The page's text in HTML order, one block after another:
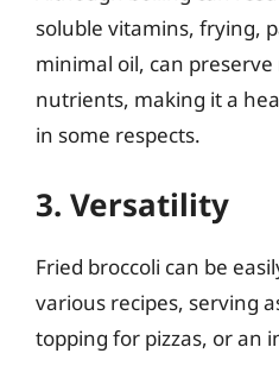
soluble vitamins, frying,
minimal oil, can preserve
nutrients, making it a
in some respects.
3. Versatility
Fried broccoli can be
various recipes, serving
topping for pizzas, or an